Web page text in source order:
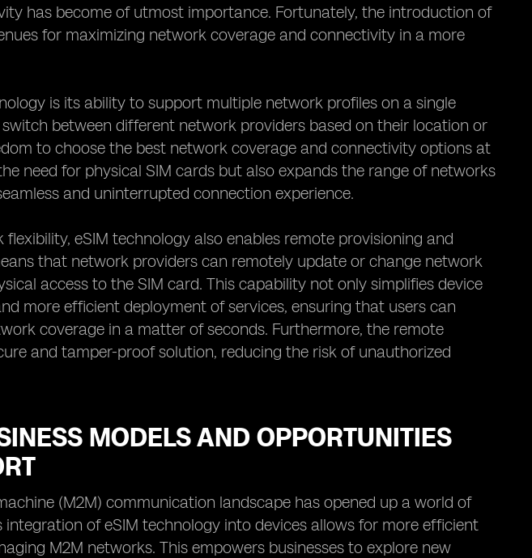
has become of utmost importance. Fortunately, the introduction of
for maximizing network coverage and connectivity in a more
is its ability to support multiple network profiles on a single
between different network providers based on their location or
to choose the best network coverage and connectivity options at
need for physical SIM cards but also expands the range of networks
and uninterrupted connection experience.
eSIM technology also enables remote provisioning and
that network providers can remotely update or change network
access to the SIM card. This capability not only simplifies device
more efficient deployment of services, ensuring that users can
coverage in a matter of seconds. Furthermore, the remote
and tamper-proof solution, reducing the risk of unauthorized
MODELS AND OPPORTUNITIES
(M2M) communication landscape has opened up a world of
integration of eSIM technology into devices allows for more efficient
M2M networks. This empowers businesses to explore new